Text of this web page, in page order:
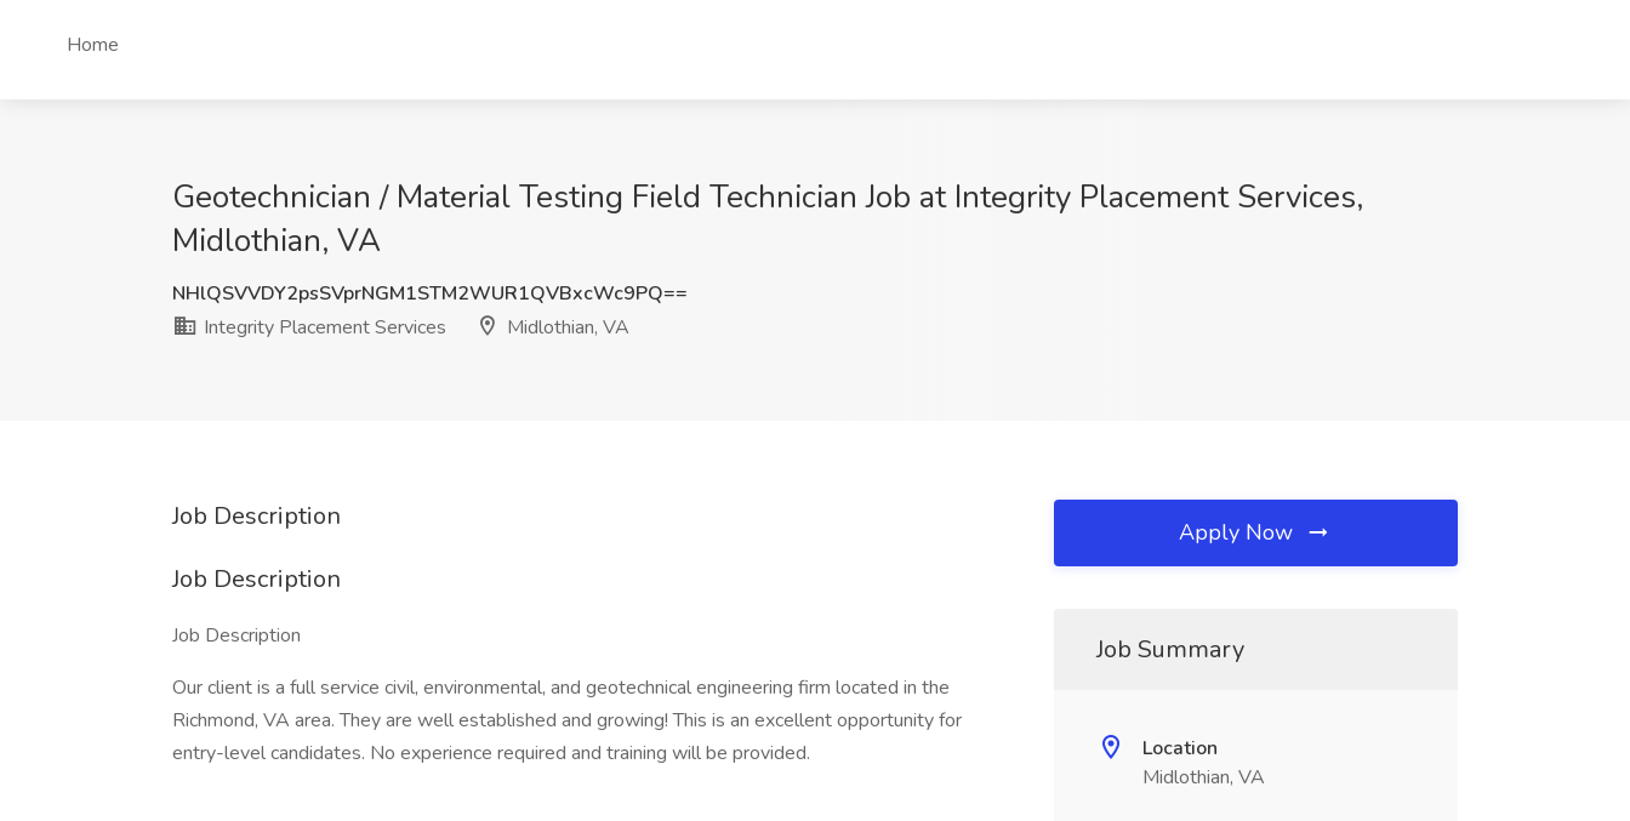
Home
Geotechnician / Material Testing Field Technician Job at Integrity Placement Services,
Midlothian, VA
NHlQSVVDY2psSVprNGM1STM2WUR1QVBxcWc9PQ==
Integrity Placement Services
Midlothian, VA
Job Description
Job Description
Job Description
Our client is a full service civil, environmental, and geotechnical engineering firm located in the
Richmond, VA area. They are well established and growing! This is an excellent opportunity for
entry-level candidates. No experience required and training will be provided.
Apply Now
Job Summary
Location
Midlothian, VA